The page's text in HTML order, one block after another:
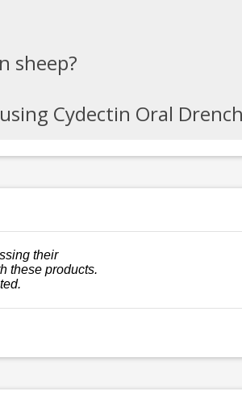
sheep?
Cydectin Oral
their
these products.